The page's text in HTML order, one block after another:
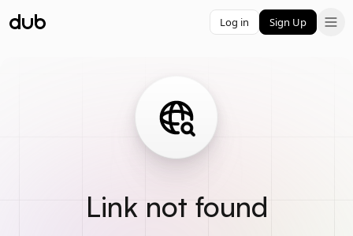
Log in Sign Up
Link not found